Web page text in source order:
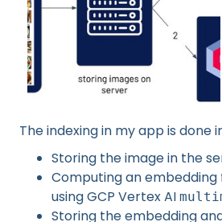
The indexing in my app is done
Storing the image in the
Computing an
using GCP Vertex AI
Storing the embedding